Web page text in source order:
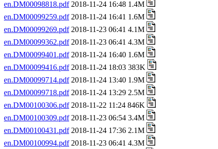
en.DM00098818.pdf2018-11-24 16:48 1.4M
en.DM00099259.pdf2018-11-24 16:41 1.6M
en.DM00099269.pdf2018-11-23 06:41 4.1M
en.DM00099362.pdf2018-11-23 06:41 4.3M
en.DM00099401.pdf2018-11-24 16:40 1.6M
en.DM00099416.pdf2018-11-24 18:03 383K
en.DM00099714.pdf2018-11-24 13:40 1.9M
en.DM00099718.pdf2018-11-24 13:29 2.5M
en.DM00100306.pdf2018-11-22 11:24 846K
en.DM00100309.pdf2018-11-23 06:54 3.4M
en.DM00100431.pdf2018-11-24 17:36 2.1M
en.DM00100994.pdf2018-11-23 06:41 4.3M